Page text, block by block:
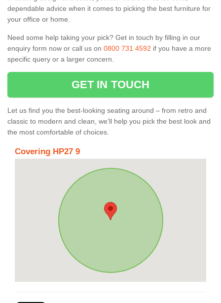
dependable advice when it comes to picking the best furniture for
your office or home.
Need some help taking your pick? Get in touch by filling in our
enquiry form now or call us on 0800 731 4592 if you have a more
specific query or a larger concern.
GET IN TOUCH
Let us find you the best-looking seating around – from retro and
classic to modern and clean, we’ll help you pick the best look and
the most comfortable of choices.
Covering HP27 9